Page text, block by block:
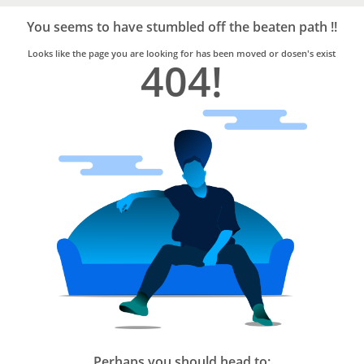
Trusted
Home
Services
You seems to have stumbled off the beaten path !!
Looks like the page you are looking for has been moved or dosen's exist
404!